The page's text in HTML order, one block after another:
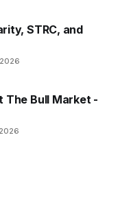
STRC, and
The Bull Market -